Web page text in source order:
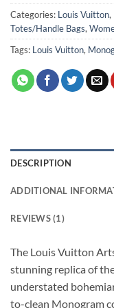
Categories: Louis Vuitton,
Totes/Handle Bags,
Tags: Louis Vuitton,
DESCRIPTION
ADDITIONAL
REVIEWS (1)
The Louis Vuitton
stunning replica of
understated
to-clean Monogram